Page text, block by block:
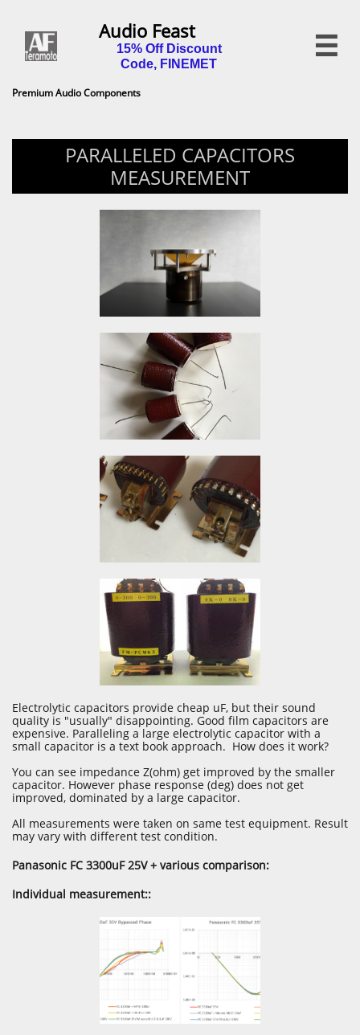
Audio Feast
15% Off Discount
Code, FINEMET

Premium Audio Components
PARALLELED CAPACITORS
MEASUREMENT
Electrolytic capacitors provide cheap uF, but their sound
quality is "usually" disappointing. Good film capacitors are
expensive. Paralleling a large electrolytic capacitor with a
small capacitor is a text book approach. How does it work?
You can see impedance Z(ohm) get improved by the smaller
capacitor. However phase response (deg) does not get
improved, dominated by a large capacitor.
​All measurements were taken on same test equipment. Result
may vary with different test condition.
Panasonic FC 3300uF 25V + various comparison:
Individual measurement::